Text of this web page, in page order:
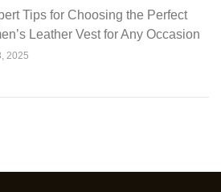
Tips for Choosing the Perfect
Leather Vest for Any Occasion
2025